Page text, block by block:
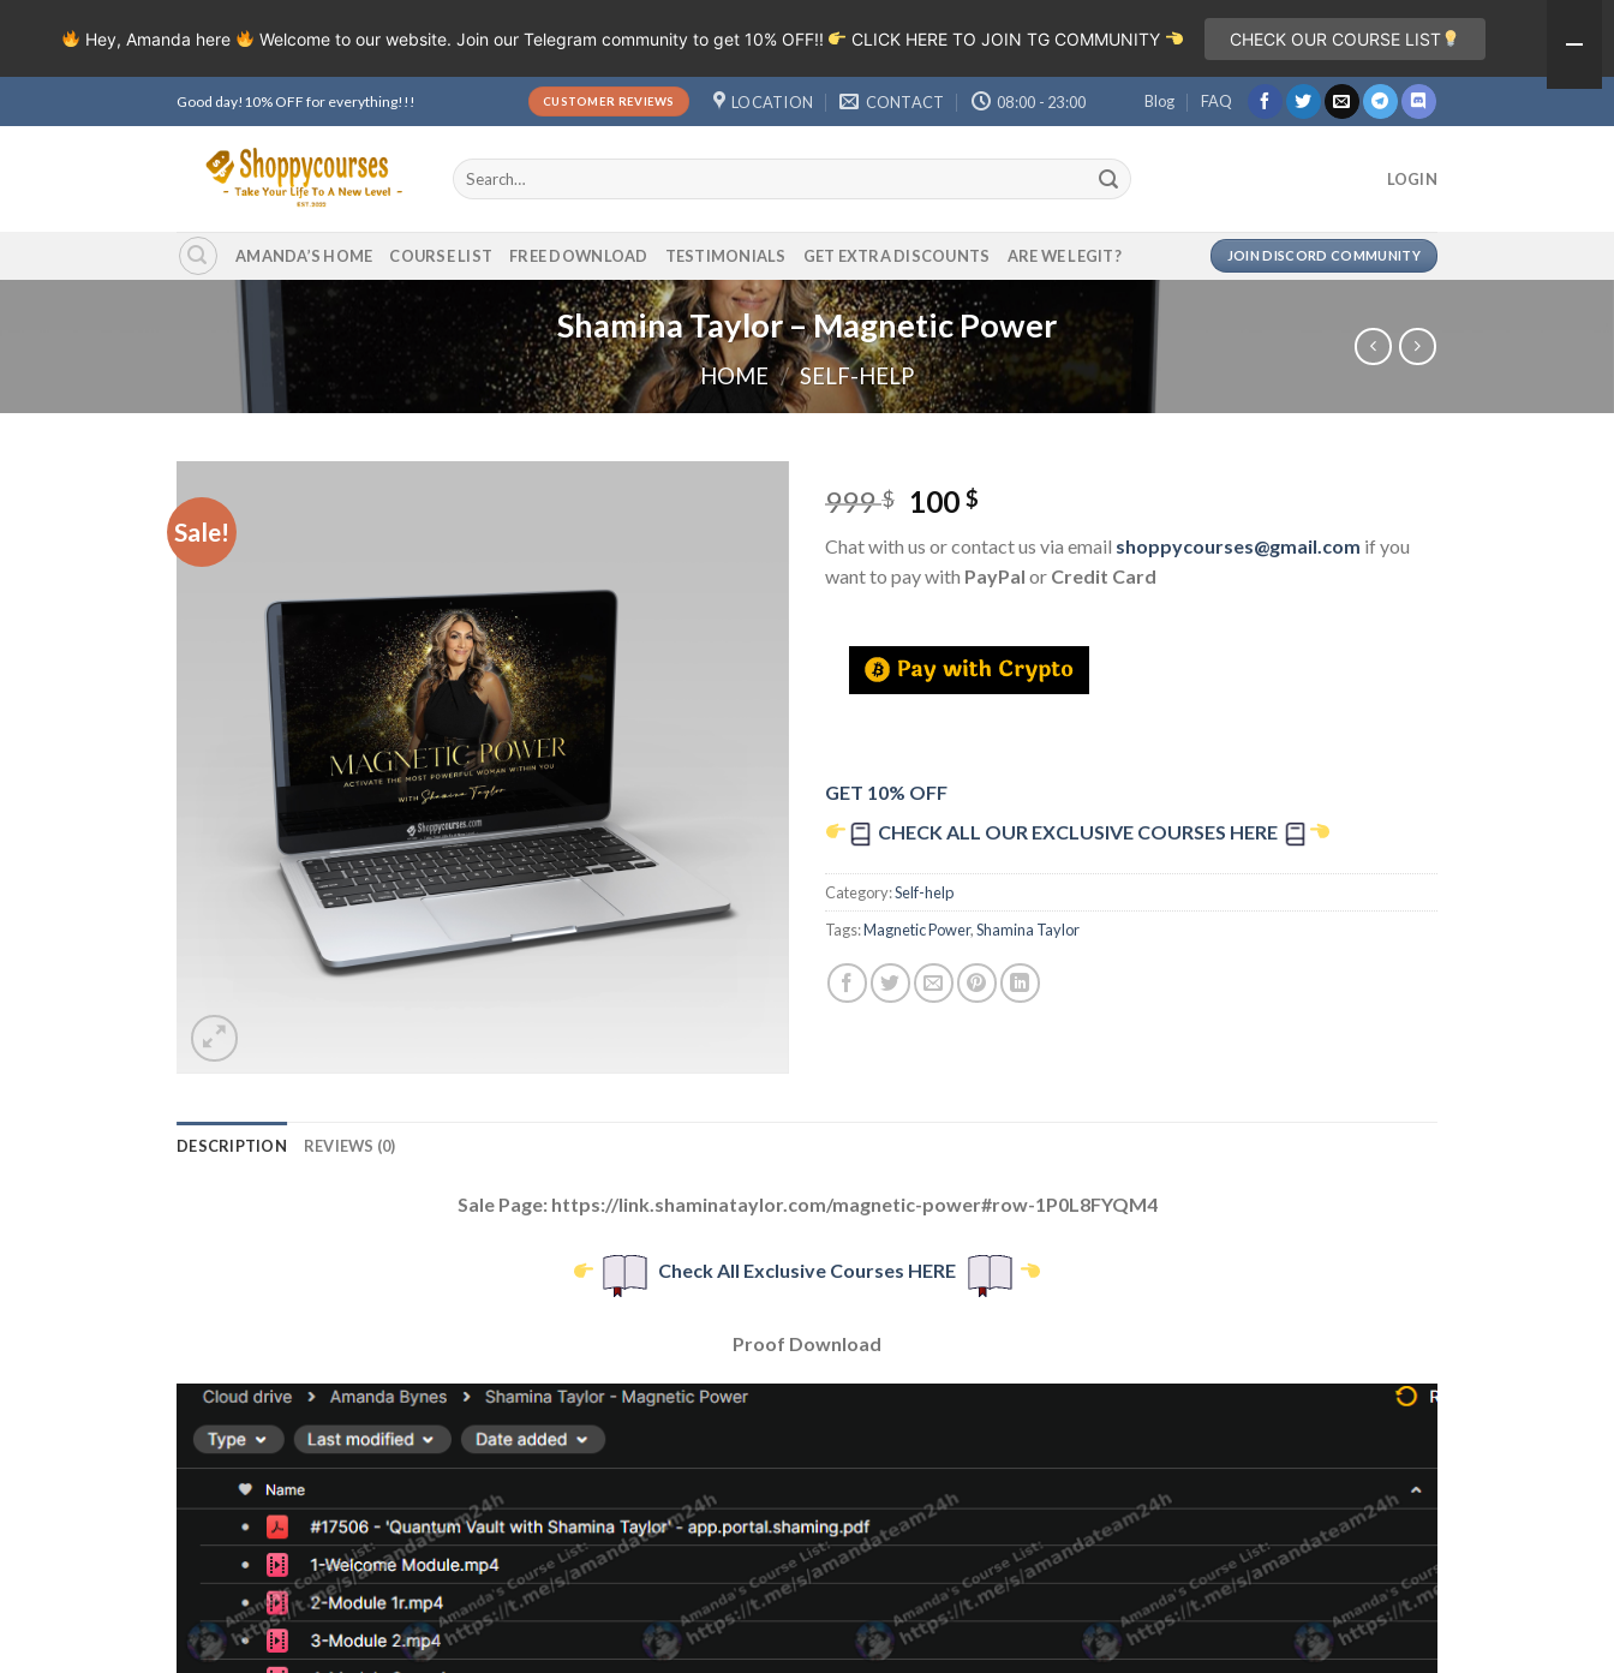
to
Good day!10% OFF for everything!!! CUSTOMER REVIEWS LOCATION CONTACT 08:00 - 23:00 Blog FAQ
Search
for:
LOGIN
AMANDA’S HOME COURSE LIST FREE DOWNLOAD TESTIMONIALS GET EXTRA DISCOUNTS ARE WE LEGIT? JOIN DISCORD COMMUNITY
Shamina Taylor – Magnetic Power
HOME / SELF-HELP
Sale!
999$ 100$
Chat with us or contact us via email shoppycourses@gmail.com if you
want to pay with PayPal or Credit Card
GET 10% OFF
CHECK ALL OUR EXCLUSIVE COURSES HERE
Category:Self-help
Tags:Magnetic Power,Shamina Taylor
DESCRIPTION REVIEWS (0)
Sale Page: https://link.shaminataylor.com/magnetic-power#row-1P0L8FYQM4
Check All Exclusive Courses HERE
Proof Download
Hey, Amanda here Welcome to our website. Join our Telegram community to get 10% OFF!! CLICK HERE TO JOIN TG COMMUNITY CHECK OUR COURSE LIST